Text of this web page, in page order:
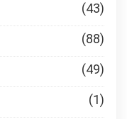
(43)
(88)
(49)
(1)